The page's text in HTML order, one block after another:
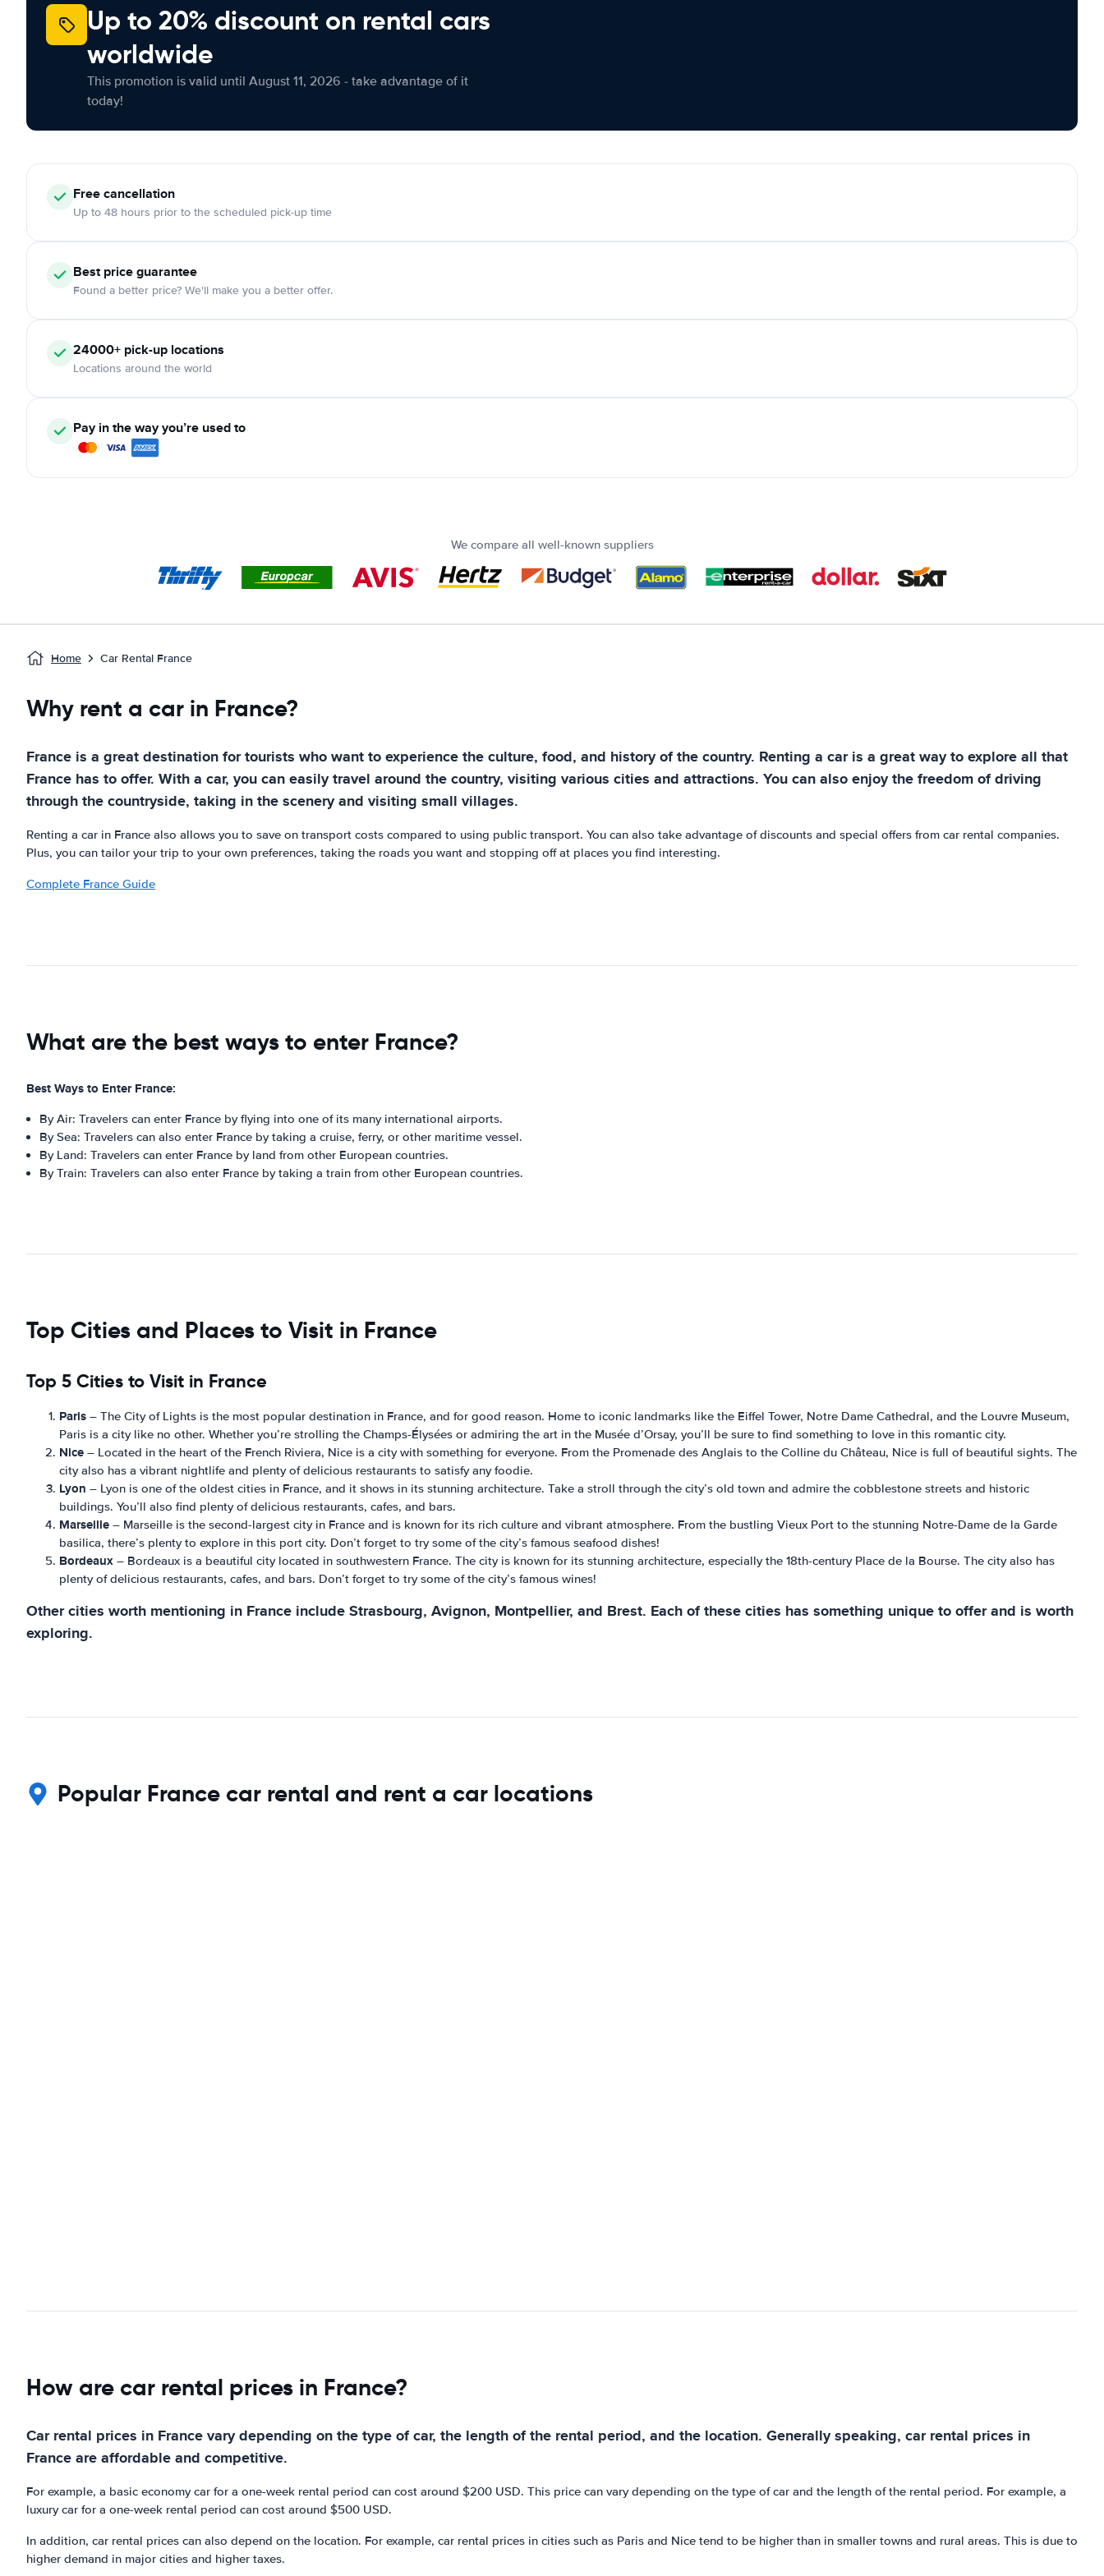
Up to 20% discount on rental cars
worldwide
This promotion is valid until August 11, 2026 - take advantage of it
today!
Free cancellation
Up to 48 hours prior to the scheduled pick-up time
Best price guarantee
Found a better price? We'll make you a better offer.
24000+ pick-up locations
Locations around the world
Pay in the way you’re used to
We compare all well-known suppliers
Home Car Rental France
Why rent a car in France?
France is a great destination for tourists who want to experience the culture, food, and history of the country. Renting a car is a great way to explore all that
France has to offer. With a car, you can easily travel around the country, visiting various cities and attractions. You can also enjoy the freedom of driving
through the countryside, taking in the scenery and visiting small villages.
Renting a car in France also allows you to save on transport costs compared to using public transport. You can also take advantage of discounts and special offers from car rental companies.
Plus, you can tailor your trip to your own preferences, taking the roads you want and stopping off at places you find interesting.
Complete France Guide
What are the best ways to enter France?
Best Ways to Enter France:
By Air: Travelers can enter France by flying into one of its many international airports.
By Sea: Travelers can also enter France by taking a cruise, ferry, or other maritime vessel.
By Land: Travelers can enter France by land from other European countries.
By Train: Travelers can also enter France by taking a train from other European countries.
Top Cities and Places to Visit in France
Top 5 Cities to Visit in France
Paris – The City of Lights is the most popular destination in France, and for good reason. Home to iconic landmarks like the Eiffel Tower, Notre Dame Cathedral, and the Louvre Museum,
Paris is a city like no other. Whether you’re strolling the Champs-Élysées or admiring the art in the Musée d’Orsay, you’ll be sure to find something to love in this romantic city.
Nice – Located in the heart of the French Riviera, Nice is a city with something for everyone. From the Promenade des Anglais to the Colline du Château, Nice is full of beautiful sights. The
city also has a vibrant nightlife and plenty of delicious restaurants to satisfy any foodie.
Lyon – Lyon is one of the oldest cities in France, and it shows in its stunning architecture. Take a stroll through the city’s old town and admire the cobblestone streets and historic
buildings. You’ll also find plenty of delicious restaurants, cafes, and bars.
Marseille – Marseille is the second-largest city in France and is known for its rich culture and vibrant atmosphere. From the bustling Vieux Port to the stunning Notre-Dame de la Garde
basilica, there’s plenty to explore in this port city. Don’t forget to try some of the city’s famous seafood dishes!
Bordeaux – Bordeaux is a beautiful city located in southwestern France. The city is known for its stunning architecture, especially the 18th-century Place de la Bourse. The city also has
plenty of delicious restaurants, cafes, and bars. Don’t forget to try some of the city’s famous wines!
Other cities worth mentioning in France include Strasbourg, Avignon, Montpellier, and Brest. Each of these cities has something unique to offer and is worth
exploring.
Popular France car rental and rent a car locations
How are car rental prices in France?
Car rental prices in France vary depending on the type of car, the length of the rental period, and the location. Generally speaking, car rental prices in
France are affordable and competitive.
For example, a basic economy car for a one-week rental period can cost around $200 USD. This price can vary depending on the type of car and the length of the rental period. For example, a
luxury car for a one-week rental period can cost around $500 USD.
In addition, car rental prices can also depend on the location. For example, car rental prices in cities such as Paris and Nice tend to be higher than in smaller towns and rural areas. This is due to
higher demand in major cities and higher taxes.